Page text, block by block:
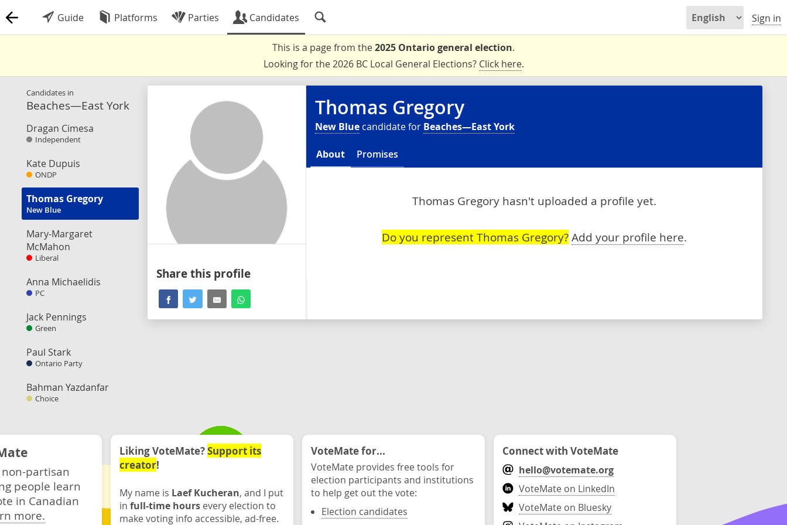
Guide Platforms Parties Candidates Sign in
This is a page from the2025 Ontario general election.
Looking for the 2026 BC Local General Elections? Click here.
Candidates in
Beaches—East York
Dragan Cimesa
Independent
Kate Dupuis
ONDP
Thomas Gregory
New Blue
Mary-Margaret
McMahon
Liberal
Anna Michaelidis
PC
Jack Pennings
Green
Paul Stark
Ontario Party
Bahman Yazdanfar
Choice
Share this profile
Thomas Gregory
New Blue candidate for Beaches—East York
About Promises
Thomas Gregory hasn't uploaded a profile yet.
Do you represent Thomas Gregory? Add your profile here.
partisan
people learn
in Canadian
more.
Liking VoteMate?Support its
creator!
My name is Laef Kucheran, and I put
in full-time hours every election to
make voting info accessible, ad-free.
VoteMate for...
VoteMate provides free tools for
election participants and institutions
to help get out the vote:
Election candidates
Connect with VoteMate
hello@votemate.org
VoteMate on LinkedIn
VoteMate on Bluesky